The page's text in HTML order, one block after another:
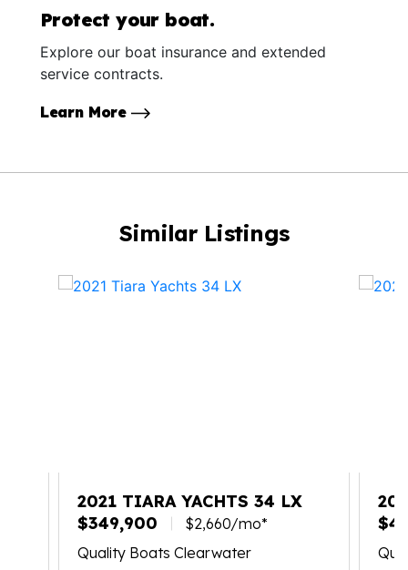
Protect your boat.
Explore our boat insurance and extended
service contracts.
Learn More
Similar Listings
2021 TIARA YACHTS 34 LX
$349,900
$2,660/mo*
Quality Boats Clearwater